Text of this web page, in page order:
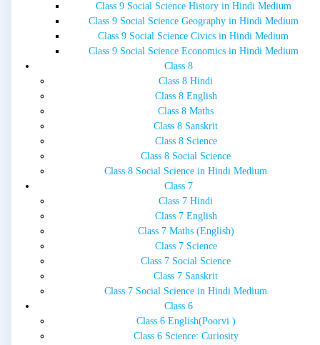
Class 9 Social Science History in Hindi Medium
Class 9 Social Science Geography in Hindi Medium
Class 9 Social Science Civics in Hindi Medium
Class 9 Social Science Economics in Hindi Medium
Class 8
Class 8 Hindi
Class 8 English
Class 8 Maths
Class 8 Sanskrit
Class 8 Science
Class 8 Social Science
Class 8 Social Science in Hindi Medium
Class 7
Class 7 Hindi
Class 7 English
Class 7 Maths (English)
Class 7 Science
Class 7 Social Science
Class 7 Sanskrit
Class 7 Social Science in Hindi Medium
Class 6
Class 6 English(Poorvi )
Class 6 Science: Curiosity